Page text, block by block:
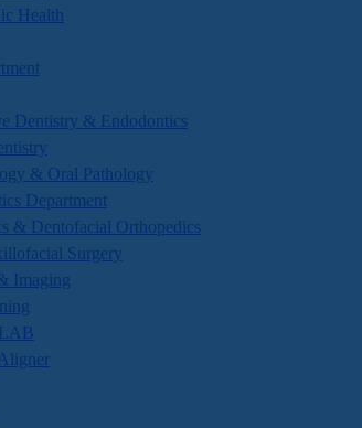
Health
Dentistry & Endodontics
& Oral Pathology
Department
& Dentofacial Orthopedics
Surgery
Imaging